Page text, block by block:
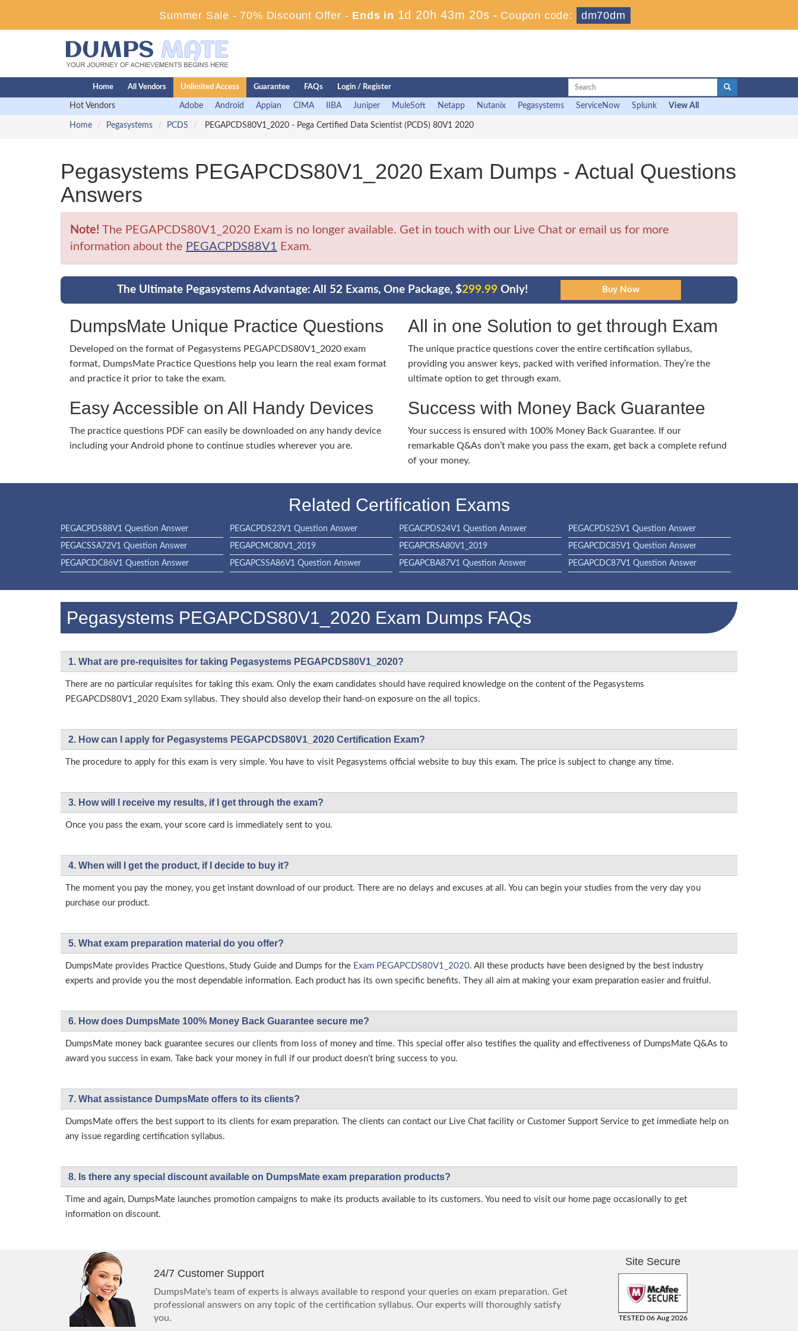
Summer Sale - 70% Discount Offer - Ends in 1d 20h 43m 19s - Coupon code: dm70dm
Home All Vendors Unlimited Access Guarantee FAQs Login / Register
Hot Vendors Adobe Android Appian CIMA IIBA Juniper MuleSoft Netapp Nutanix Pegasystems ServiceNow Splunk View All
Home Pegasystems PCDS PEGAPCDS80V1_2020 - Pega Certified Data Scientist (PCDS) 80V1 2020
Pegasystems PEGAPCDS80V1_2020 Exam Dumps - Actual Questions
Answers
Note! The PEGAPCDS80V1_2020 Exam is no longer available. Get in touch with our Live Chat or email us for more
information about the PEGACPDS88V1 Exam.
The Ultimate Pegasystems Advantage: All 52 Exams, One Package, $299.99 Only!
DumpsMate Unique Practice Questions
Developed on the format of Pegasystems PEGAPCDS80V1_2020 exam
format, DumpsMate Practice Questions help you learn the real exam format
and practice it prior to take the exam.
Easy Accessible on All Handy Devices
The practice questions PDF can easily be downloaded on any handy device
including your Android phone to continue studies wherever you are.
All in one Solution to get through Exam
The unique practice questions cover the entire certification syllabus,
providing you answer keys, packed with verified information. They’re the
ultimate option to get through exam.
Success with Money Back Guarantee
Your success is ensured with 100% Money Back Guarantee. If our
remarkable Q&As don’t make you pass the exam, get back a complete refund
of your money.
Related Certification Exams
PEGACPDS88V1 Question Answer PEGACPDS23V1 Question Answer PEGACPDS24V1 Question Answer PEGACPDS25V1 Question Answer
PEGACSSA72V1 Question Answer PEGAPCMC80V1_2019 PEGAPCRSA80V1_2019 PEGAPCDC85V1 Question Answer
PEGAPCDC86V1 Question Answer PEGAPCSSA86V1 Question Answer PEGAPCBA87V1 Question Answer PEGAPCDC87V1 Question Answer
Pegasystems PEGAPCDS80V1_2020 Exam Dumps FAQs
1. What are pre-requisites for taking Pegasystems PEGAPCDS80V1_2020?
There are no particular requisites for taking this exam. Only the exam candidates should have required knowledge on the content of the Pegasystems
PEGAPCDS80V1_2020 Exam syllabus. They should also develop their hand-on exposure on the all topics.
2. How can I apply for Pegasystems PEGAPCDS80V1_2020 Certification Exam?
The procedure to apply for this exam is very simple. You have to visit Pegasystems official website to buy this exam. The price is subject to change any time.
3. How will l receive my results, if I get through the exam?
Once you pass the exam, your score card is immediately sent to you.
4. When will I get the product, if I decide to buy it?
The moment you pay the money, you get instant download of our product. There are no delays and excuses at all. You can begin your studies from the very day you
purchase our product.
5. What exam preparation material do you offer?
DumpsMate provides Practice Questions, Study Guide and Dumps for the Exam PEGAPCDS80V1_2020. All these products have been designed by the best industry
experts and provide you the most dependable information. Each product has its own specific benefits. They all aim at making your exam preparation easier and fruitful.
6. How does DumpsMate 100% Money Back Guarantee secure me?
DumpsMate money back guarantee secures our clients from loss of money and time. This special offer also testifies the quality and effectiveness of DumpsMate Q&As to
award you success in exam. Take back your money in full if our product doesn’t bring success to you.
7. What assistance DumpsMate offers to its clients?
DumpsMate offers the best support to its clients for exam preparation. The clients can contact our Live Chat facility or Customer Support Service to get immediate help on
any issue regarding certification syllabus.
8. Is there any special discount available on DumpsMate exam preparation products?
Time and again, DumpsMate launches promotion campaigns to make its products available to its customers. You need to visit our home page occasionally to get
information on discount.
24/7 Customer Support
DumpsMate's team of experts is always available to respond your queries on exam preparation. Get
professional answers on any topic of the certification syllabus. Our experts will thoroughly satisfy
you.
Site Secure
TESTED 06 Aug 2026